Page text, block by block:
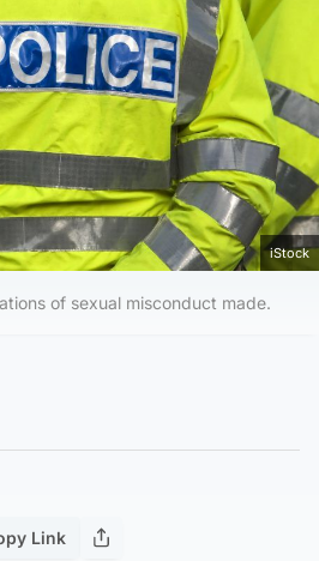
iStock
of sexual misconduct made.
Link